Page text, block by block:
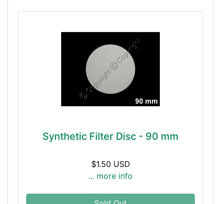
Synthetic Filter Disc - 90 mm
$1.50 USD
... more info